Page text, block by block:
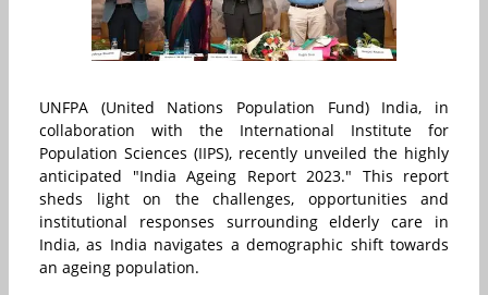
UNFPA (United Nations Population Fund) India, in
collaboration with the International Institute for
Population Sciences (IIPS), recently unveiled the highly
anticipated "India Ageing Report 2023." This report
sheds light on the challenges, opportunities and
institutional responses surrounding elderly care in
India, as India navigates a demographic shift towards
an ageing population.